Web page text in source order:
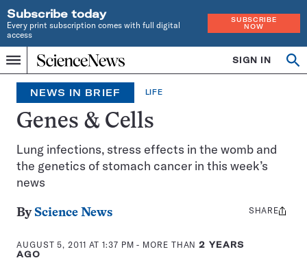
Subscribe today
Every print subscription comes with full digital
access
SUBSCRIBE
NOW
Menu
Home
INDEPENDENT
JOURNALISM
SINCE
1921
SIGN IN
Search
NEWS IN BRIEF LIFE
Genes & Cells
Lung infections, stress effects in the womb and
the genetics of stomach cancer in this week’s
news
By Science News
AUGUST 5, 2011 AT 1:37 PM - MORE THAN2 YEARS
AGO
Share
SHARE